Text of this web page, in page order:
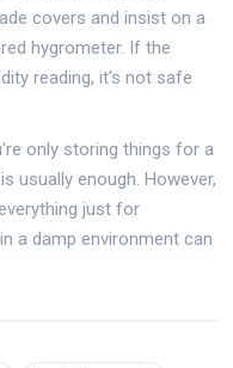
covers and insist on a
hygrometer. If the
reading, it's not safe
only storing things for a
usually enough. However,
just for
a damp environment can